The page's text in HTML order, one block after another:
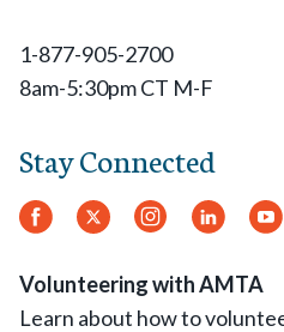
1-877-905-2700
8am-5:30pm CT M-F
Stay Connected
Facebook
Twitter. Instagram
Volunteering with AMTA
Learn about how to